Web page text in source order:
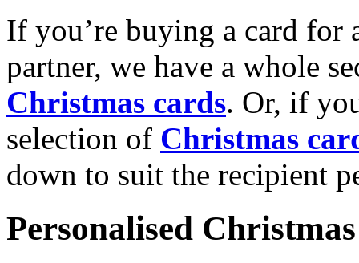
If you’re buying a card for
partner, we have a whole
Christmas cards. Or, if
selection of Christmas
down to suit the recipient
Personalised